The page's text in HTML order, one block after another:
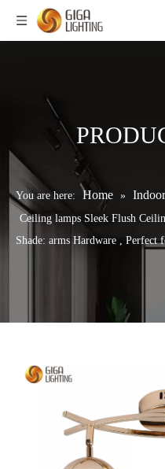
You are here: Home »
Ceiling lamps Sleek Flush
Shade: arms Hardware , Perfect